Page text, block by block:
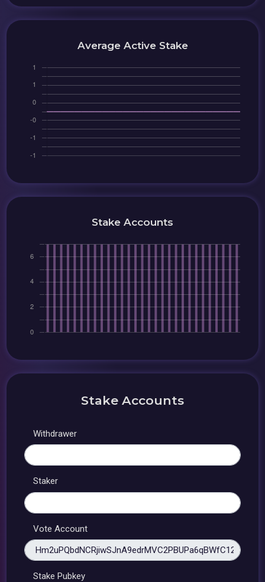
Average Active Stake
Stake Accounts
Stake Accounts
Withdrawer
Staker
Vote Account
Stake Pubkey